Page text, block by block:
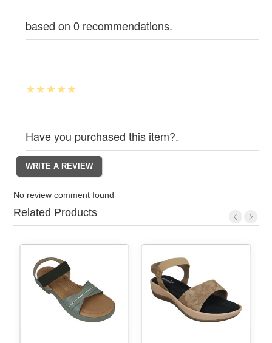
based on 0 recommendations.
Have you purchased this item?.
No review comment found
Related Products